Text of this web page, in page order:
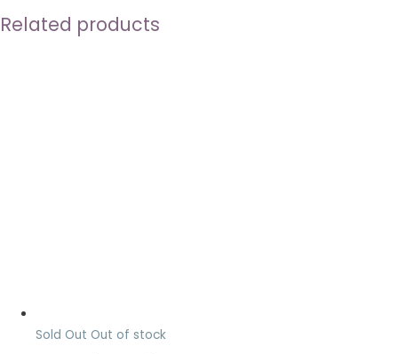
Related products
Sold Out Out of stock